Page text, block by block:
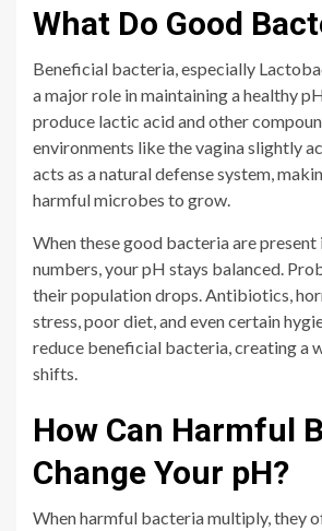
What Do Good
Beneficial bacteria, especially
a major role in maintaining a healthy
produce lactic acid and other
environments like the vagina slightly
acts as a natural defense system,
harmful microbes to grow.
When these good bacteria are present
numbers, your pH stays balanced.
their population drops. Antibiotics,
stress, poor diet, and even certain
reduce beneficial bacteria, creating a
shifts.
How Can Harmful
Change Your pH?
When harmful bacteria multiply, they